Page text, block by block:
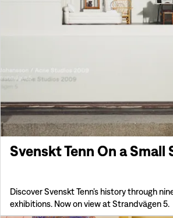
Svenskt Tenn On a Small
Discover Svenskt Tenn’s history through
exhibitions. Now on view at Strandvägen 5.